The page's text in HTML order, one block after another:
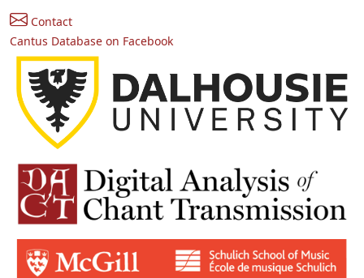
Contact
Cantus Database on Facebook